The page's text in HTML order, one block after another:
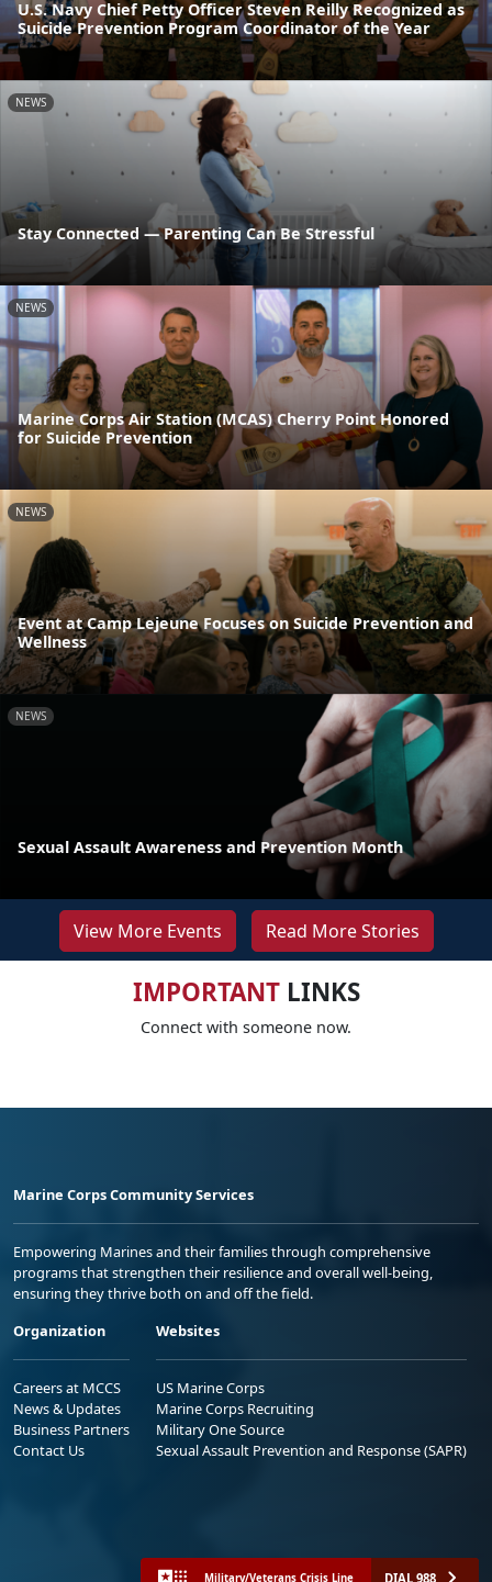
U.S. Navy Chief Petty Officer Steven Reilly Recognized as
Suicide Prevention Program Coordinator of the Year
NEWS
Stay Connected — Parenting Can Be Stressful
NEWS
Marine Corps Air Station (MCAS) Cherry Point Honored
for Suicide Prevention
NEWS
Event at Camp Lejeune Focuses on Suicide Prevention and
Wellness
NEWS
Sexual Assault Awareness and Prevention Month
View More Events Read More Stories
IMPORTANTLINKS
Connect with someone now.
Marine Corps Community Services
Empowering Marines and their families through comprehensive
programs that strengthen their resilience and overall well-being,
ensuring they thrive both on and off the field.
Organization
Careers at MCCS
News & Updates
Business Partners
Contact Us
Websites
US Marine Corps
Marine Corps Recruiting
Military One Source
Sexual Assault Prevention and Response (SAPR)
Military/Veterans Crisis Line DIAL 988